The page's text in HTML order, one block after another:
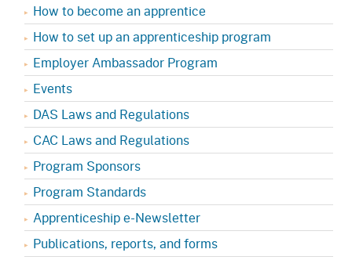
How to become an apprentice
How to set up an apprenticeship program
Employer Ambassador Program
Events
DAS Laws and Regulations
CAC Laws and Regulations
Program Sponsors
Program Standards
Apprenticeship e-Newsletter
Publications, reports, and forms